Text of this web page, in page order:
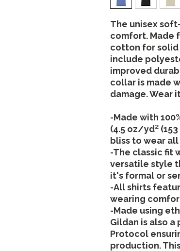
The unisex
comfort. Made
cotton for solid
include
improved
collar is made
damage. Wear
-Made with
(4.5 oz/yd²
bliss to wear
-The classic fit
versatile style
it's formal or
-All shirts
wearing
-Made using
Gildan is also a
Protocol
production.